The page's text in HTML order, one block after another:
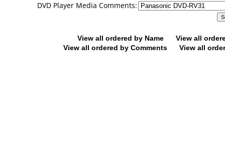
DVD Player Media Comments:
View all ordered by Name
View all
View all ordered by Comments
View all